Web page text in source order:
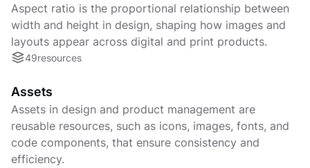
Aspect ratio is the proportional relationship between
width and height in design, shaping how images and
layouts appear across digital and print products.
49resources
Assets
Assets in design and product management are
reusable resources, such as icons, images, fonts, and
code components, that ensure consistency and
efficiency.